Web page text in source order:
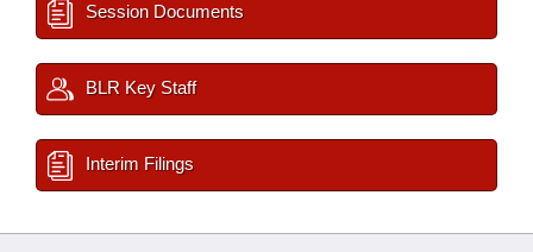
Session Documents
BLR Key Staff
Interim Filings